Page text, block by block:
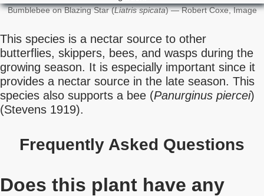
Bumblebee on Blazing Star (Liatris spicata) — Robert Coxe, Image
This species is a nectar source to other
butterflies, skippers, bees, and wasps during the
growing season. It is especially important since it
provides a nectar source in the late season. This
species also supports a bee (Panurginus piercei)
(Stevens 1919).
Frequently Asked Questions
Does this plant have any